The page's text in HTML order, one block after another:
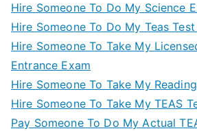
Hire Someone To Do My Science
Hire Someone To Do My Teas
Hire Someone To Take My
Entrance Exam
Hire Someone To Take My
Hire Someone To Take My TEAS
Pay Someone To Do My Actual